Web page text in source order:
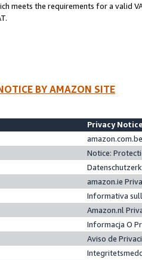
meets the requirements for a valid
BY AMAZON SITE
Privacy
Notice:
amazon.ie
Informativa
Amazon.nl
Informacja O
Aviso de